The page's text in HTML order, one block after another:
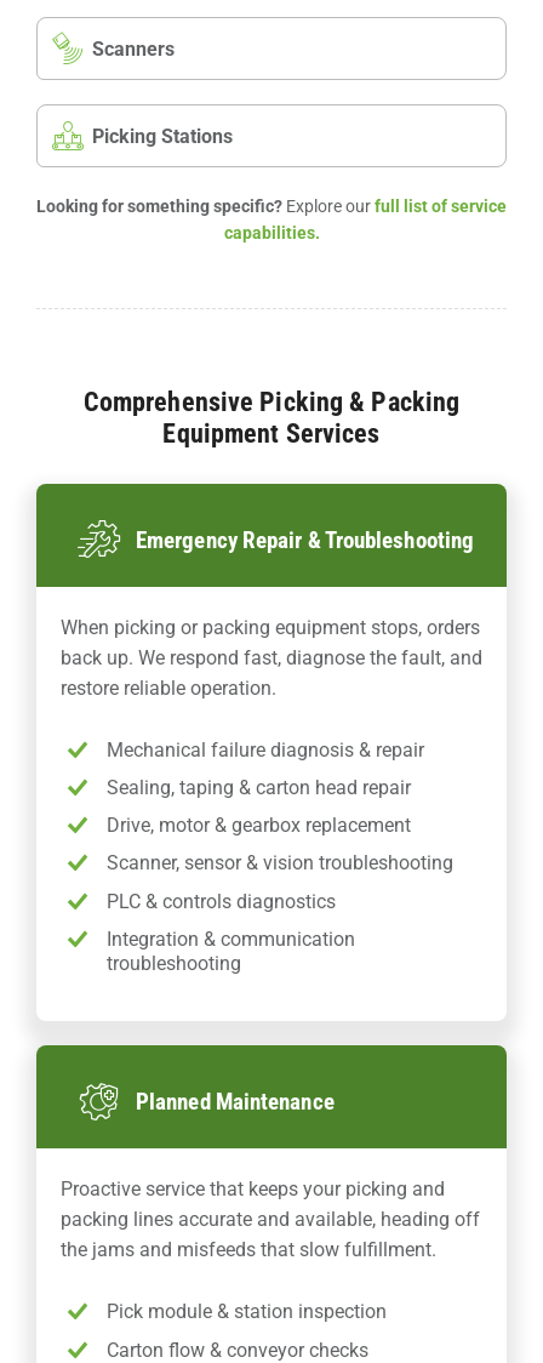
Scanners
Picking Stations
Looking for something specific? Explore ourfull list of service
capabilities.
Comprehensive Picking & Packing
Equipment Services
Emergency Repair & Troubleshooting
When picking or packing equipment stops, orders
back up. We respond fast, diagnose the fault, and
restore reliable operation.
Mechanical failure diagnosis & repair
Sealing, taping & carton head repair
Drive, motor & gearbox replacement
Scanner, sensor & vision troubleshooting
PLC & controls diagnostics
Integration & communication
troubleshooting
Planned Maintenance
Proactive service that keeps your picking and
packing lines accurate and available, heading off
the jams and misfeeds that slow fulfillment.
Pick module & station inspection
Carton flow & conveyor checks